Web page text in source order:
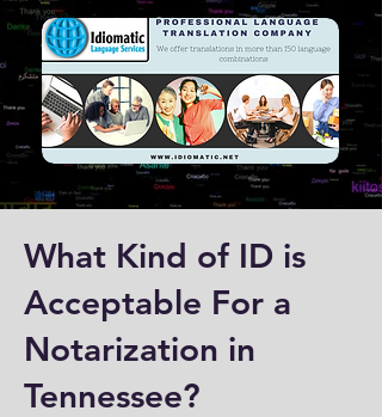
What Kind of ID is
Acceptable For a
Notarization in
Tennessee?